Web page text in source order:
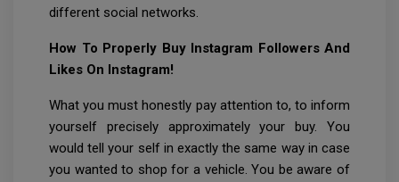
different social networks.
How To Properly Buy Instagram Followers And
Likes On Instagram!
What you must honestly pay attention to, to inform
yourself precisely approximately your buy. You
would tell your self in exactly the same way in case
you wanted to shop for a vehicle. You be aware of